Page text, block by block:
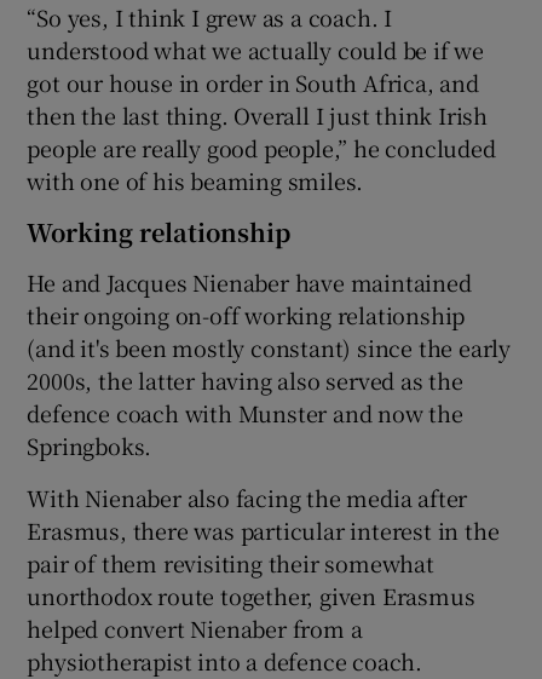
“So yes, I think I grew as a coach. I
understood what we actually could be if we
got our house in order in South Africa, and
then the last thing. Overall I just think Irish
people are really good people,” he concluded
with one of his beaming smiles.
Working relationship
He and Jacques Nienaber have maintained
their ongoing on-off working relationship
(and it's been mostly constant) since the early
2000s, the latter having also served as the
defence coach with Munster and now the
Springboks.
With Nienaber also facing the media after
Erasmus, there was particular interest in the
pair of them revisiting their somewhat
unorthodox route together, given Erasmus
helped convert Nienaber from a
physiotherapist into a defence coach.